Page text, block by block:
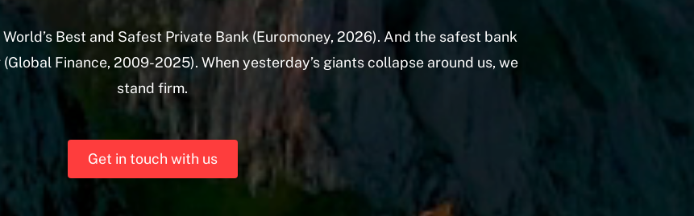
Best and Safest Private Bank (Euromoney, 2026). And the safest bank
Finance, 2009-2025). When yesterday’s giants collapse around us, we
stand firm.
Get in touch with us